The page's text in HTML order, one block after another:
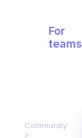
For
teams
Community